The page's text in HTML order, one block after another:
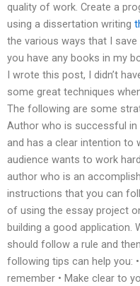
quality of work. Create a
using a dissertation writing
the various ways that I
you have any books in my
I wrote this post, I didn’t
some great techniques
The following are some
Author who is successful
and has a clear intention to
audience wants to work
author who is an
instructions that you can
of using the essay project
building a good application.
should follow a rule and
following tips can help you:
remember • Make clear to